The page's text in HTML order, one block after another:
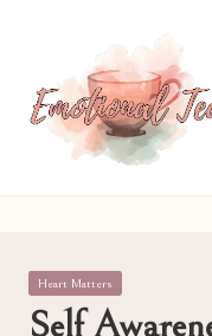
content
E
m
o
ti
what
often
can't
Posted
Heart Matters
Self